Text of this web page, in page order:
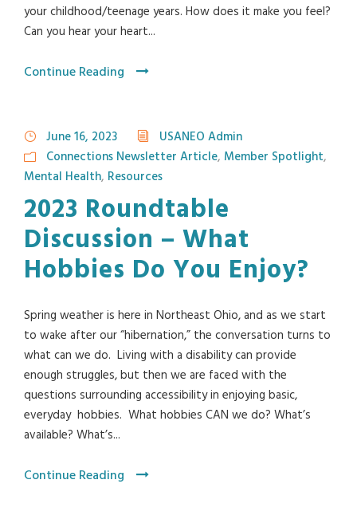
your childhood/teenage years. How does it make you feel?
Can you hear your heart...
Continue Reading
June 16, 2023
USANEO Admin
Connections Newsletter Article, Member Spotlight,
Mental Health, Resources
2023 Roundtable
Discussion – What
Hobbies Do You Enjoy?
Spring weather is here in Northeast Ohio, and as we start
to wake after our “hibernation,” the conversation turns to
what can we do. Living with a disability can provide
enough struggles, but then we are faced with the
questions surrounding accessibility in enjoying basic,
everyday hobbies. What hobbies CAN we do? What’s
available? What’s...
Continue Reading